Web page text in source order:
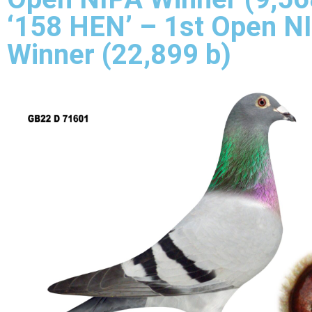
‘158 HEN’ – 1st Open
Winner (22,899 b)